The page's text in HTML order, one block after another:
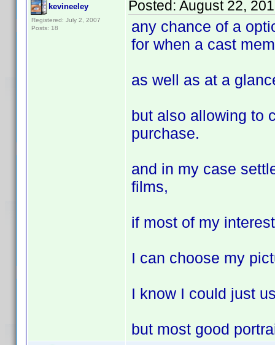
kevineeley
Registered: July 2, 2007
Posts: 18
Posted: August 22,
any chance of a
for when a cast
as well as at a
but also allowing to
purchase.
and in my case
films,
if most of my
I can choose my
I know I could just
but most good